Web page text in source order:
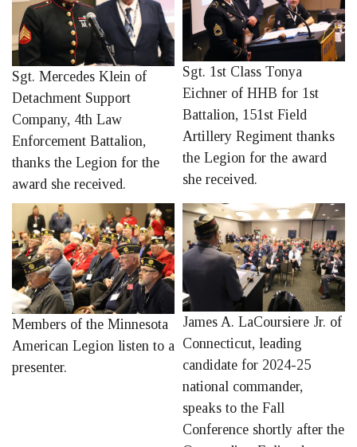
Sgt. Mercedes Klein of
Detachment Support
Company, 4th Law
Enforcement Battalion,
thanks the Legion for the
award she received.
Sgt. 1st Class Tonya
Eichner of HHB for 1st
Battalion, 151st Field
Artillery Regiment thanks
the Legion for the award
she received.
Members of the Minnesota
American Legion listen to a
presenter.
James A. LaCoursiere Jr. of
Connecticut, leading
candidate for 2024-25
national commander,
speaks to the Fall
Conference shortly after the